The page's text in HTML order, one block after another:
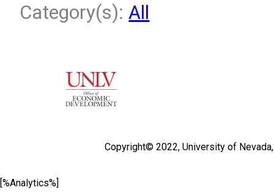
Category(s):All
Copyright© 2022, University of
[%Analytics%]